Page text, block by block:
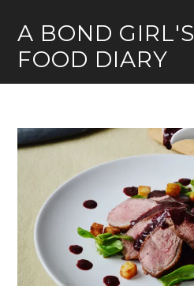
content
A BOND GIRL'S
FOOD DIARY